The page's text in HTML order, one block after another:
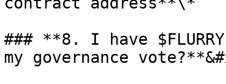
### **8. I have
my governance